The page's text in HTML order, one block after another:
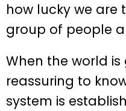
how lucky we are
group of people
When the world is
reassuring to
system is